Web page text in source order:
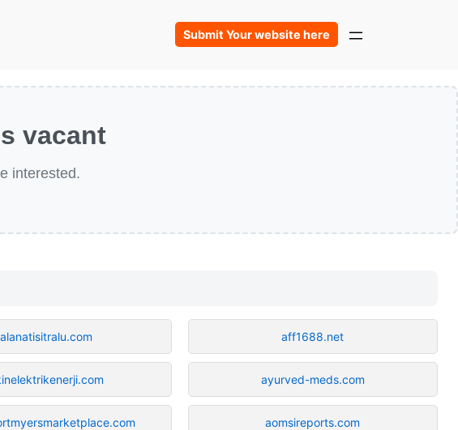
Submit Your website here
vacant
interested.
alanatisitralu.com aff1688.net
ayurved-meds.com
aomsireports.com